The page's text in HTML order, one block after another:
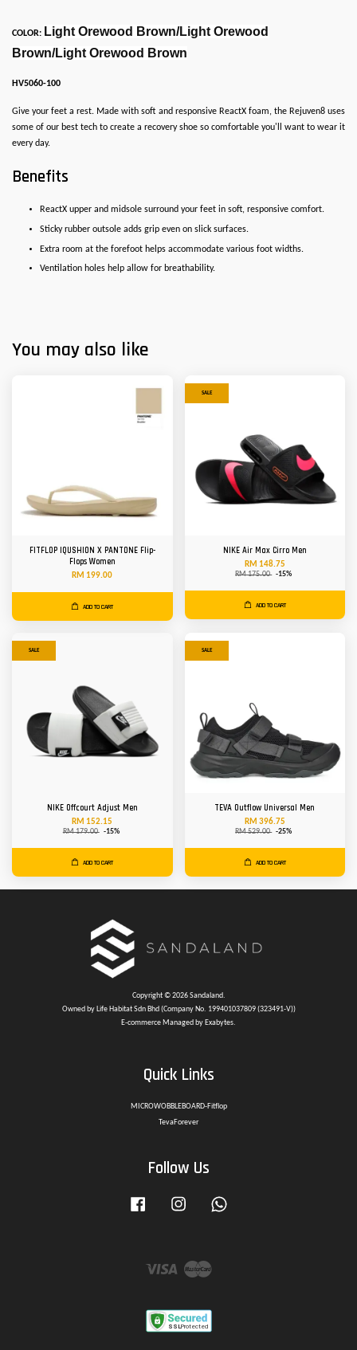
COLOR: Light Orewood Brown/Light Orewood
Brown/Light Orewood Brown
HV5060-100
Give your feet a rest. Made with soft and responsive ReactX foam, the Rejuven8 uses
some of our best tech to create a recovery shoe so comfortable you'll want to wear it
every day.
Benefits
ReactX upper and midsole surround your feet in soft, responsive comfort.
Sticky rubber outsole adds grip even on slick surfaces.
Extra room at the forefoot helps accommodate various foot widths.
Ventilation holes help allow for breathability.
You may also like
FITFLOP IQUSHION X PANTONE Flip-
Flops Women
RM 199.00
ADD TO CART
SALE
NIKE Air Max Cirro Men
RM 148.75
RM 175.00 -15%
ADD TO CART
SALE
NIKE Offcourt Adjust Men
RM 152.15
RM 179.00 -15%
ADD TO CART
SALE
TEVA Outflow Universal Men
RM 396.75
RM 529.00 -25%
ADD TO CART
Copyright © 2026 Sandaland.
Owned by Life Habitat Sdn Bhd (Company No. 199401037809 (323491-V))
E-commerce Managed by Exabytes.
Quick Links
MICROWOBBLEBOARD-Fitflop
TevaForever
Follow Us
Facebook Instagram
Visa